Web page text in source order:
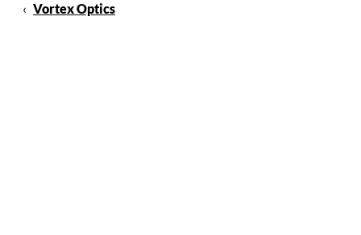
‹ Vortex Optics